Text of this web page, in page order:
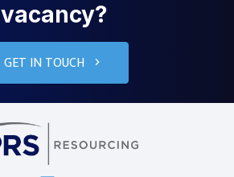
vacancy?
GET IN TOUCH